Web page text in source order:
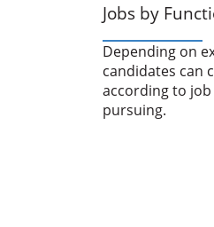
Jobs by
Depending on
candidates can
according to
pursuing.